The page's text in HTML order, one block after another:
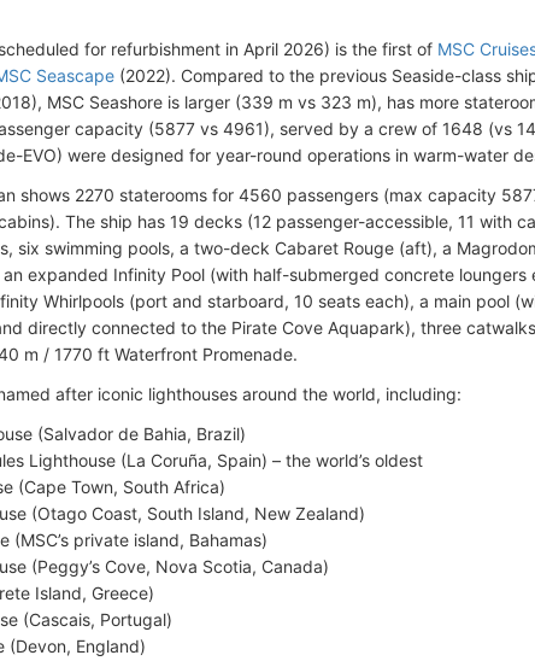
for refurbishment in April 2026) is the first of MSC
Seascape (2022). Compared to the previous Seaside-class
MSC Seashore is larger (339 m vs 323 m), has more
capacity (5877 vs 4961), served by a crew of 1648 (vs
EVO) were designed for year-round operations in warm-water
shows 2270 staterooms for 4560 passengers (max capacity
The ship has 19 decks (12 passenger-accessible, 11 with
six swimming pools, a two-deck Cabaret Rouge (aft), a
expanded Infinity Pool (with half-submerged concrete loungers
Whirlpools (port and starboard, 10 seats each), a main pool
directly connected to the Pirate Cove Aquapark), three
m / 1770 ft Waterfront Promenade.
after iconic lighthouses around the world, including:
(Salvador de Bahia, Brazil)
Lighthouse (La Coruña, Spain) – the world’s oldest
(Cape Town, South Africa)
(Otago Coast, South Island, New Zealand)
(MSC’s private island, Bahamas)
(Peggy’s Cove, Nova Scotia, Canada)
Island, Greece)
(Cascais, Portugal)
(Devon, England)